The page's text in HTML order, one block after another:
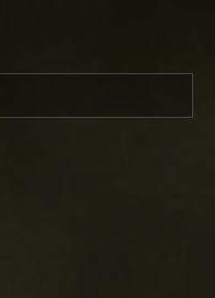
NEW TOUR